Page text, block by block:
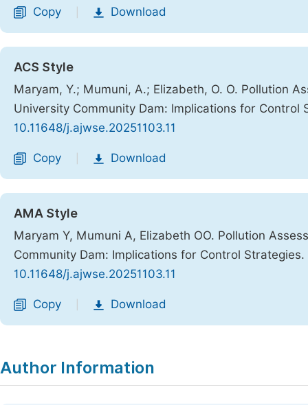
Copy Download
ACS Style
Maryam, Y.; Mumuni, A.; Elizabeth, O. O. Pollution
University Community Dam: Implications for Control
10.11648/j.ajwse.20251103.11
Copy Download
AMA Style
Maryam Y, Mumuni A, Elizabeth OO. Pollution
Community Dam: Implications for Control Strategies.
10.11648/j.ajwse.20251103.11
Copy Download
Author Information